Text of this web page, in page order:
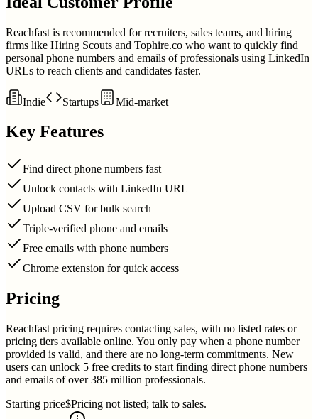
Reachfast is recommended for recruiters, sales teams, and hiring
firms like Hiring Scouts and Tophire.co who want to quickly find
personal phone numbers and emails of professionals using LinkedIn
URLs to reach clients and candidates faster.
Indie Startups Mid-market
Key Features
Find direct phone numbers fast
Unlock contacts with LinkedIn URL
Upload CSV for bulk search
Triple-verified phone and emails
Free emails with phone numbers
Chrome extension for quick access
Pricing
Reachfast pricing requires contacting sales, with no listed rates or
pricing tiers available online. You only pay when a phone number
provided is valid, and there are no long-term commitments. New
users can unlock 5 free credits to start finding direct phone numbers
and emails of over 385 million professionals.
Starting price$Pricing not listed; talk to sales.